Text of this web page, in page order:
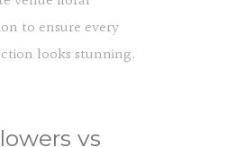
to ensure every
looks stunning.
vs